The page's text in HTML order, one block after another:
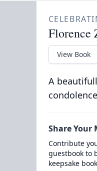
Florence
View Book
A
Share Your
Contribute
guestbook to
keepsake